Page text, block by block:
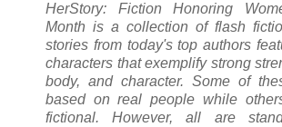
HerStory: Fiction Honoring
Month is a collection of flash
stories from today's top authors
characters that exemplify strong
body, and character. Some of
based on real people while
fictional. However, all are